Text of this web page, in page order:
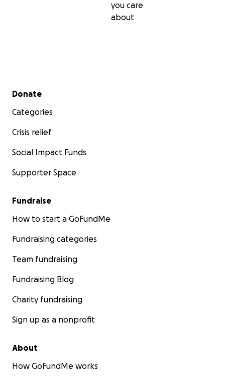
you care
about
Secondary menu
Donate
Categories
Crisis relief
Social Impact Funds
Supporter Space
Fundraise
How to start a GoFundMe
Fundraising categories
Team fundraising
Fundraising Blog
Charity fundraising
Sign up as a nonprofit
About
How GoFundMe works